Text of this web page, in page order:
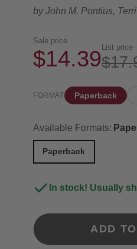
byJohn M. Pontius,
Sale price
$14.39 List price
FORMAT Paperback
Available Formats:
Paperback
In stock! Usually
ADD